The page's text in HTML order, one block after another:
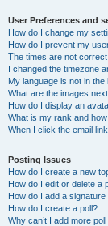
User Preferences and
How do I change my
How do I prevent my
The times are not correct!
I changed the timezone
My language is not in the
What are the images
How do I display an
What is my rank and
When I click the email
Posting Issues
How do I create a new
How do I edit or delete a
How do I add a
How do I create a poll?
Why can’t I add more